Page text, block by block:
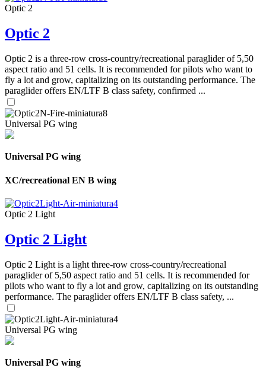
Optic 2
Optic 2
Optic 2 is a three-row cross-country/recreational paraglider of 5,50
aspect ratio and 51 cells. It is recommended for pilots who want to
fly a lot and grow, capitalizing on its outstanding performance. The
paraglider offers EN/LTF B class safety, confirmed ...
Universal PG wing
Universal PG wing
XC/recreational EN B wing
Optic 2 Light
Optic 2 Light
Optic 2 Light is a light three-row cross-country/recreational
paraglider of 5,50 aspect ratio and 51 cells. It is recommended for
pilots who want to fly a lot and grow, capitalizing on its outstanding
performance. The paraglider offers EN/LTF B class safety, ...
Universal PG wing
Universal PG wing